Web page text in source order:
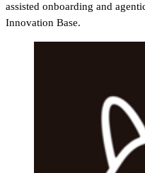
assisted onboarding and
Innovation Base.